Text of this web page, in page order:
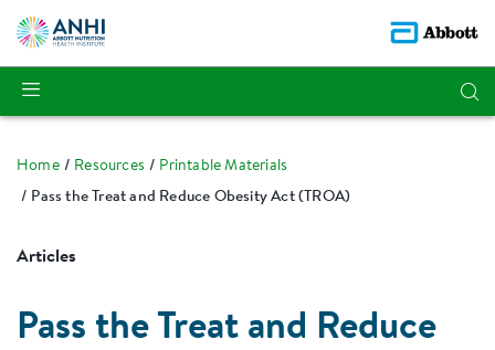
Home Resources
Printable Materials
Pass the Treat and Reduce Obesity Act (TROA)
Articles
Pass the Treat and Reduce